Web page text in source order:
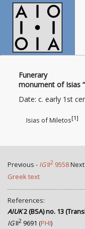
Funerary
monument of Isias
Date: c. early 1st
Isias of Miletos[1]
Previous - IGII2 9558
Greek text
References:
AIUK2 (BSA) no. 13
IGII2 9691 (PHI)